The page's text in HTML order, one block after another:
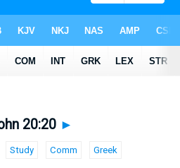
20:20 ►
Study Comm Greek